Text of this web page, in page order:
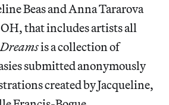
Beas and Anna Tararova
that includes artists all
is a collection of
submitted anonymously
created by Jacqueline,